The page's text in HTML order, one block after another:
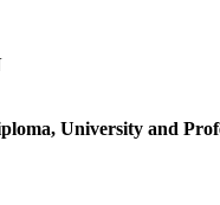
University and